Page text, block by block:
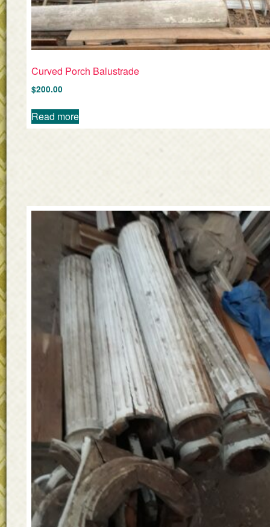
Curved Porch Balustrade
$200.00
Read more